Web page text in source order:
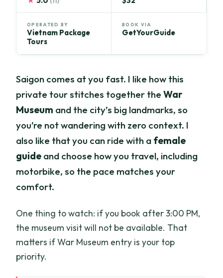
OPERATED BY
Vietnam Package
Tours
BOOK VIA
GetYourGuide
Saigon comes at you fast. I like how this
private tour stitches together theWar
Museum and the city’s big landmarks, so
you’re not wandering with zero context. I
also like that you can ride with a female
guide and choose how you travel, including
motorbike, so the pace matches your
comfort.
One thing to watch: if you book after 3:00 PM,
the museum visit will not be available. That
matters if War Museum entry is your top
priority.